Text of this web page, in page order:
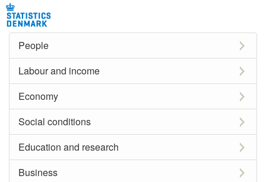
People
Labour and income
Economy
Social conditions
Education and research
Business